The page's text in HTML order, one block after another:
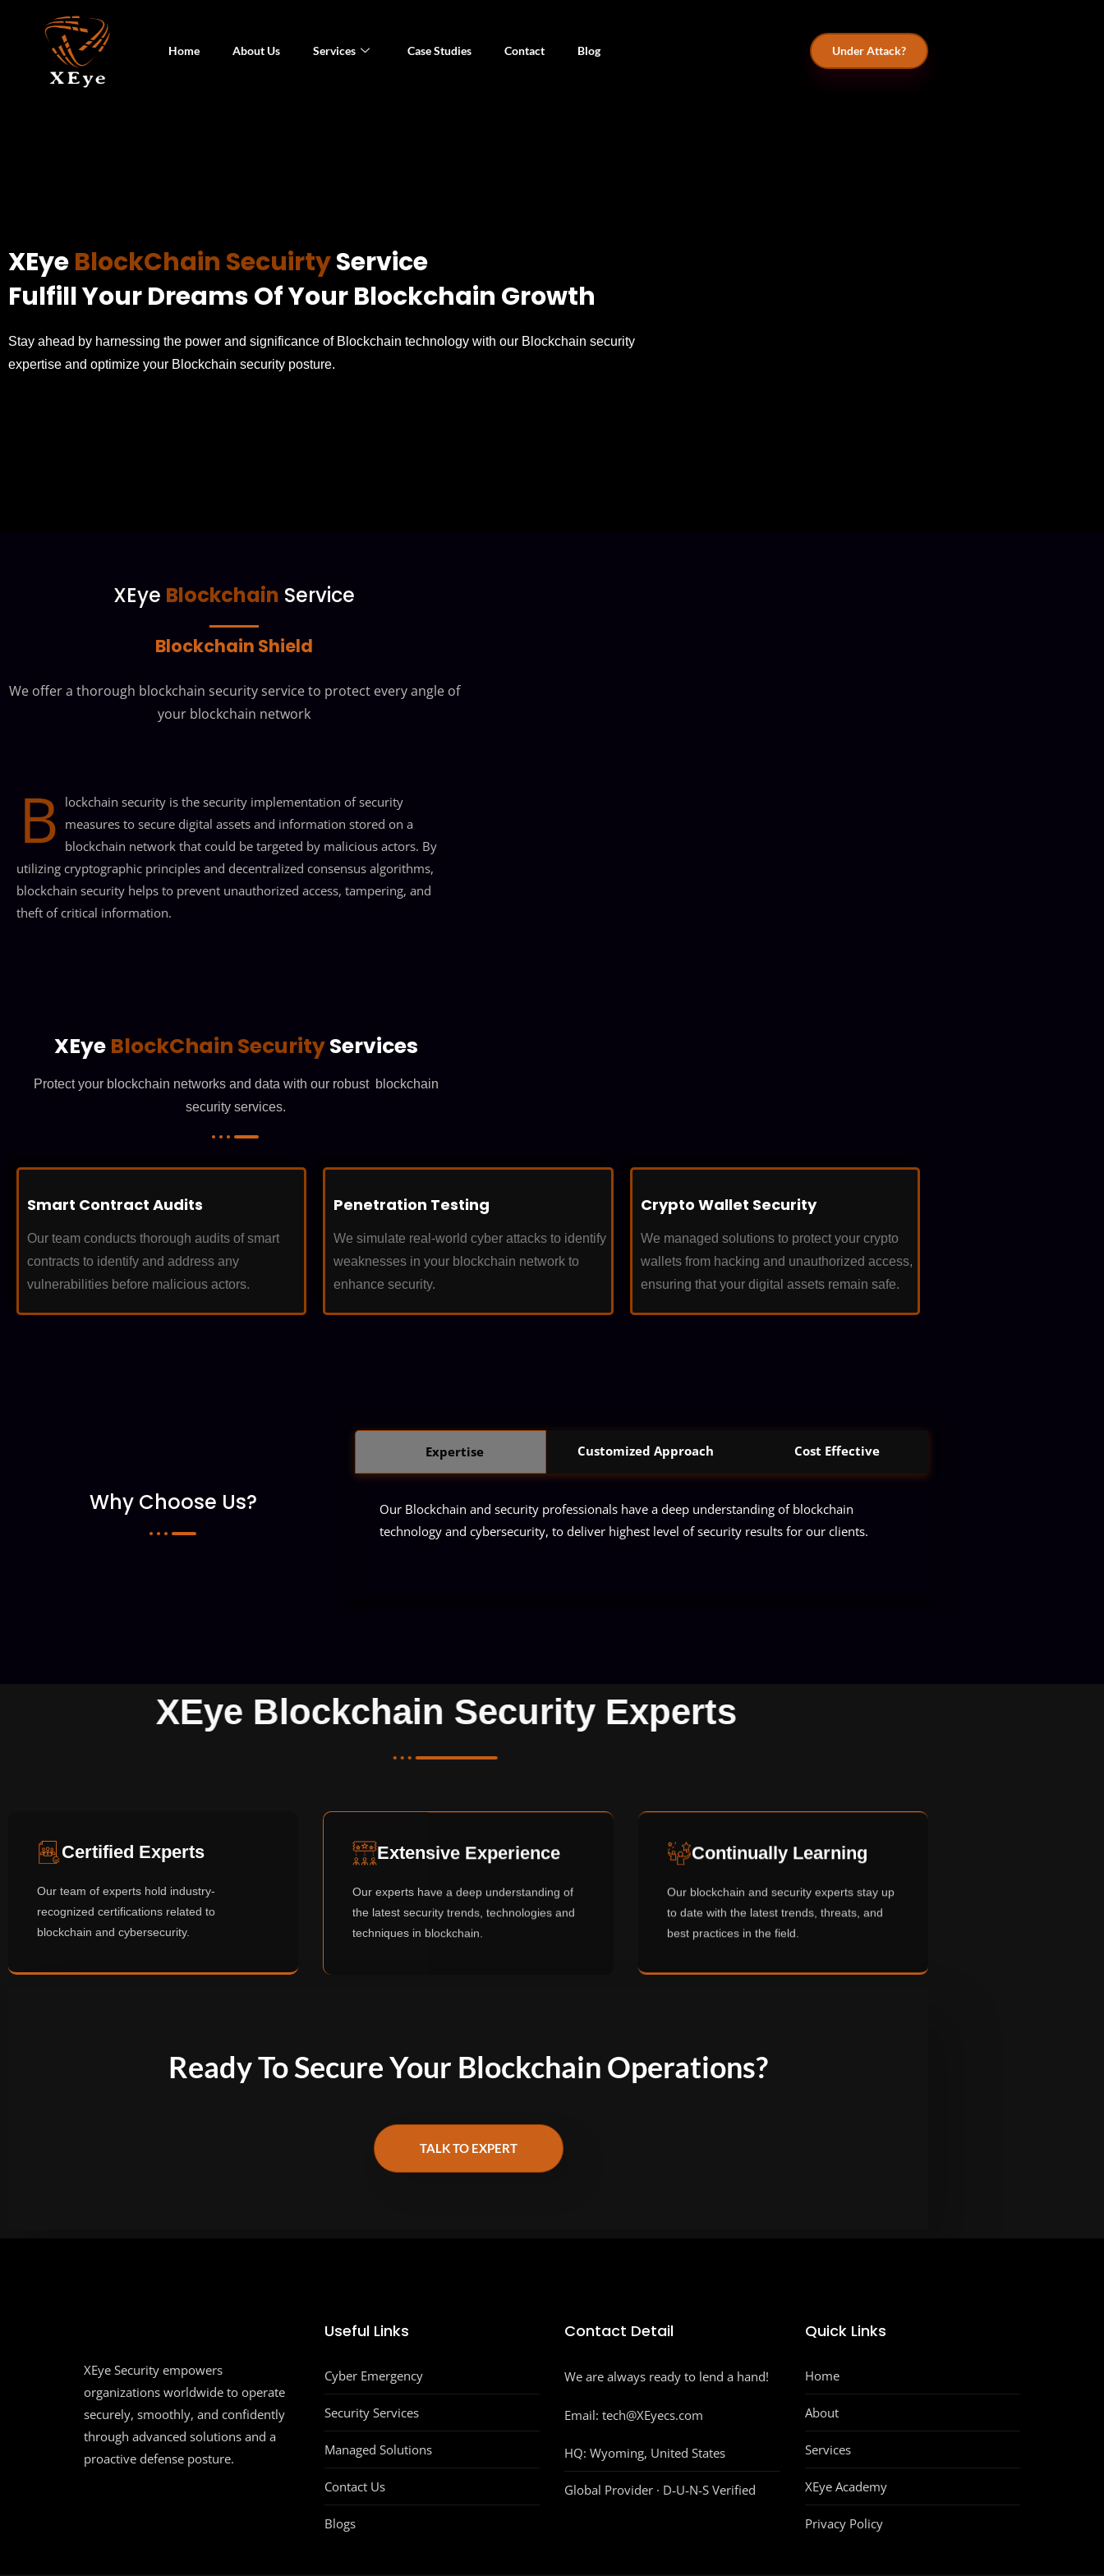
Home About Us Services Case Studies Contact Blog Under Attack?
XEyeBlockChain SecuirtyService
Fulfill Your Dreams Of Your Blockchain Growth
Stay ahead by harnessing the power and significance of Blockchain technology with our Blockchain security
expertise and optimize your Blockchain security posture.
XEye Blockchain Service
Blockchain Shield
We offer a thorough blockchain security service to protect every angle of
your blockchain network
B lockchain security is the security implementation of security
measures to secure digital assets and information stored on a
blockchain network that could be targeted by malicious actors. By
utilizing cryptographic principles and decentralized consensus algorithms,
blockchain security helps to prevent unauthorized access, tampering, and
theft of critical information.
XEye BlockChain SecurityServices
Protect your blockchain networks and data with our robust blockchain
security services.
Smart Contract Audits
Our team conducts thorough audits of smart
contracts to identify and address any
vulnerabilities before malicious actors.
Penetration Testing
We simulate real-world cyber attacks to identify
weaknesses in your blockchain network to
enhance security.
Crypto Wallet Security
We managed solutions to protect your crypto
wallets from hacking and unauthorized access,
ensuring that your digital assets remain safe.
Why Choose Us?
Expertise Customized Approach Cost Effective
Our Blockchain and security professionals have a deep understanding of blockchain
technology and cybersecurity, to deliver highest level of security results for our clients.
XEye Blockchain Security Experts
Certified Experts
Our team of experts hold industry-
recognized certifications related to
blockchain and cybersecurity.
Extensive Experience
Our experts have a deep understanding of
the latest security trends, technologies and
techniques in blockchain.
Continually Learning
Our blockchain and security experts stay up
to date with the latest trends, threats, and
best practices in the field.
Ready To Secure Your Blockchain Operations?
TALK TO EXPERT
XEye Security empowers
organizations worldwide to operate
securely, smoothly, and confidently
through advanced solutions and a
proactive defense posture.
Useful Links
Cyber Emergency
Security Services
Managed Solutions
Contact Us
Blogs
Contact Detail
We are always ready to lend a hand!
Email: tech@XEyecs.com
HQ: Wyoming, United States
Global Provider · D‑U‑N‑S Verified
Quick Links
Home
About
Services
XEye Academy
Privacy Policy